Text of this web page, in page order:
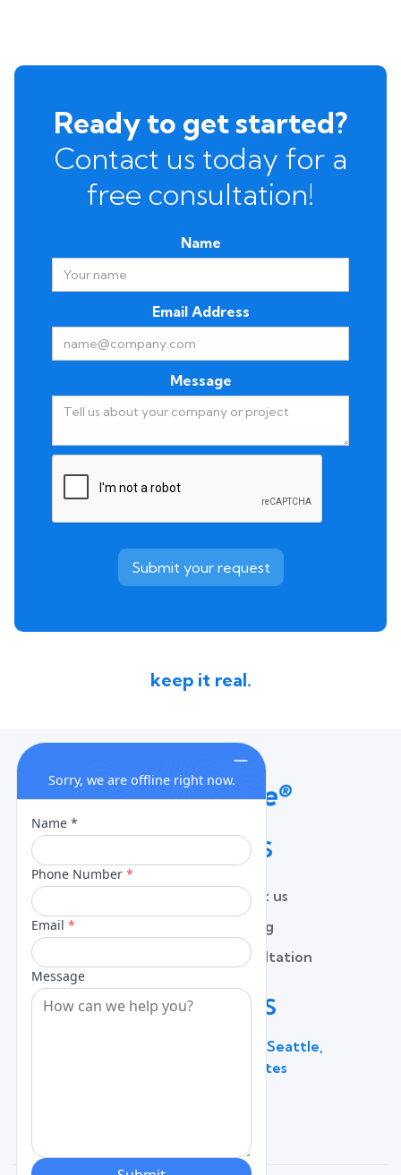
Ready to get started?
Contact us today for a
free consultation!
Name
Email Address
Message
keep it real.
QUICK LINKS
Lead Capture
Contact us
Pricing
Free Consultation
Blog
CONTACT US
600 Broadway Suite 320C, Seattle,
WA 98122, United States